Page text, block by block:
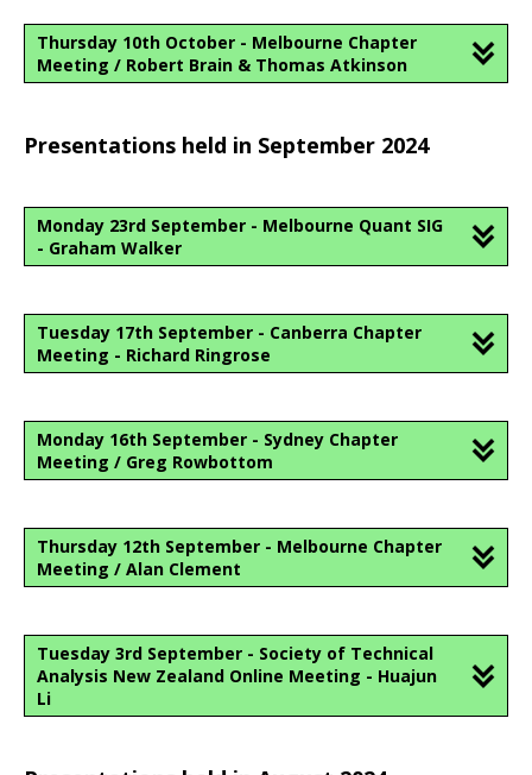
Thursday 10th October - Melbourne Chapter
Meeting / Robert Brain & Thomas Atkinson
Presentations held in September 2024
Monday 23rd September - Melbourne Quant SIG
- Graham Walker
Tuesday 17th September - Canberra Chapter
Meeting - Richard Ringrose
Monday 16th September - Sydney Chapter
Meeting / Greg Rowbottom
Thursday 12th September - Melbourne Chapter
Meeting / Alan Clement
Tuesday 3rd September - Society of Technical
Analysis New Zealand Online Meeting - Huajun
Li